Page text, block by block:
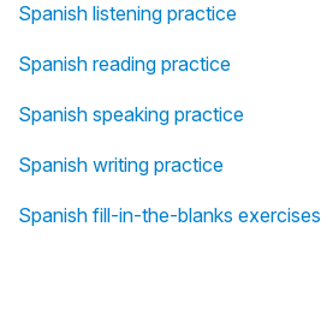
Spanish listening practice
Spanish reading practice
Spanish speaking practice
Spanish writing practice
Spanish fill-in-the-blanks exercises